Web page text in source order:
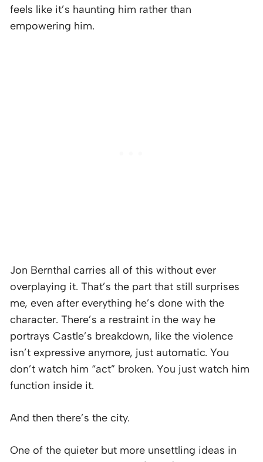
feels like it’s haunting him rather than
empowering him.
Jon Bernthal carries all of this without ever
overplaying it. That’s the part that still surprises
me, even after everything he’s done with the
character. There’s a restraint in the way he
portrays Castle’s breakdown, like the violence
isn’t expressive anymore, just automatic. You
don’t watch him “act” broken. You just watch him
function inside it.
And then there’s the city.
One of the quieter but more unsettling ideas in